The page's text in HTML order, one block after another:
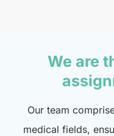
We are
Our team
medical fields,